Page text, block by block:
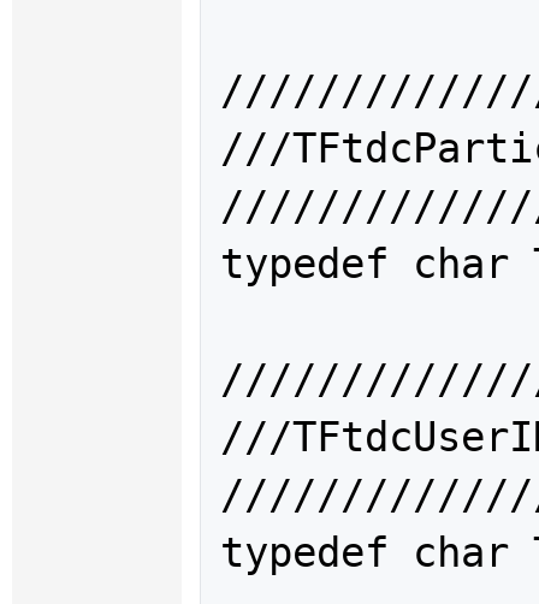
///
typedef char
///
typedef char